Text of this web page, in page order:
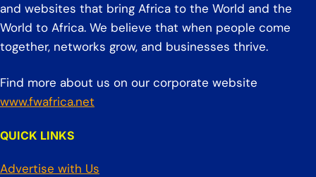
and websites that bring Africa to the World and the
World to Africa. We believe that when people come
together, networks grow, and businesses thrive.
Find more about us on our corporate website
www.fwafrica.net
QUICK LINKS
Advertise with Us